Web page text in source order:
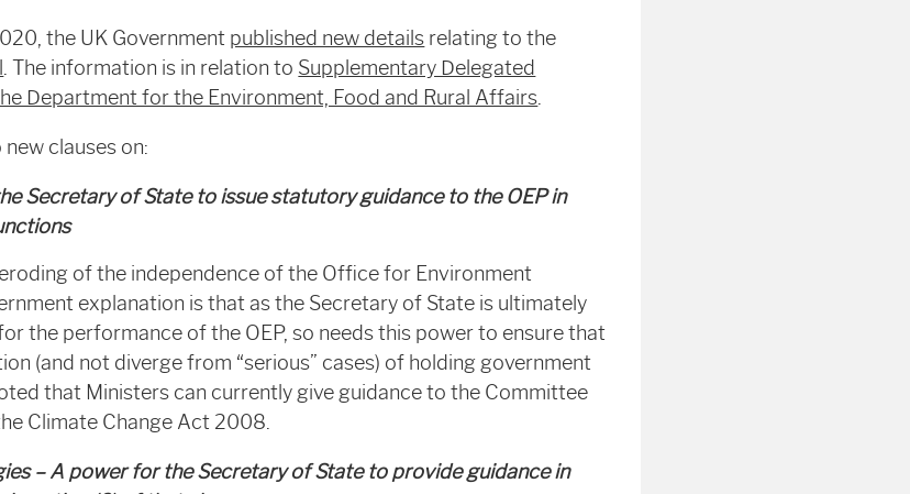
the UK Government published new details relating to the
. The information is in relation to Supplementary Delegated
Department for the Environment, Food and Rural Affairs.
clauses on:
Secretary of State to issue statutory guidance to the OEP in
of the independence of the Office for Environment
explanation is that as the Secretary of State is ultimately
the performance of the OEP, so needs this power to ensure that
(and not diverge from “serious” cases) of holding government
that Ministers can currently give guidance to the Committee
Climate Change Act 2008.
– A power for the Secretary of State to provide guidance in